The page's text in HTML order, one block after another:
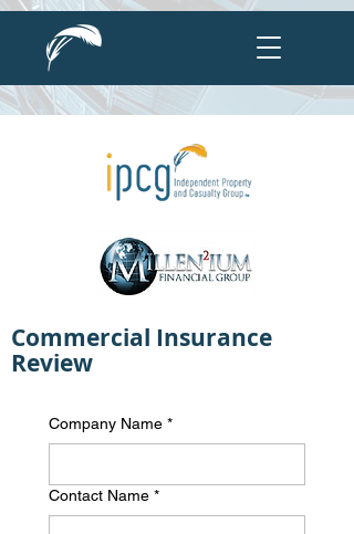
Commercial Insurance
Review
Company Name *
Contact Name *